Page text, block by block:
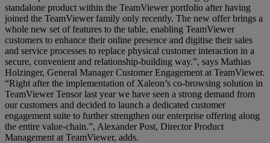
standalone product within the TeamViewer portfolio after having
joined the TeamViewer family only recently. The new offer brings a
whole new set of features to the table, enabling TeamViewer
customers to enhance their online presence and digitise their sales
and service processes to replace physical customer interaction in a
secure, convenient and relationship-building way.”, says Mathias
Holzinger, General Manager Customer Engagement at TeamViewer.
“Right after the implementation of Xaleon’s co-browsing solution in
TeamViewer Tensor last year we have seen a strong demand from
our customers and decided to launch a dedicated customer
engagement suite to further strengthen our enterprise offering along
the entire value-chain.”, Alexander Post, Director Product
Management at TeamViewer, adds.